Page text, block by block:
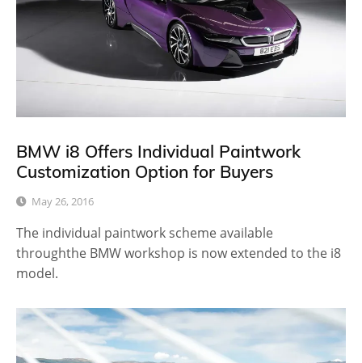
BMW i8 Offers Individual Paintwork
Customization Option for Buyers
May 26, 2016
The individual paintwork scheme available
throughthe BMW workshop is now extended to the i8
model.